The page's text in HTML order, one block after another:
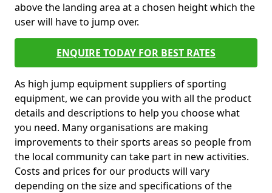
above the landing area at a chosen height which the
user will have to jump over.
ENQUIRE TODAY FOR BEST RATES
As high jump equipment suppliers of sporting
equipment, we can provide you with all the product
details and descriptions to help you choose what
you need. Many organisations are making
improvements to their sports areas so people from
the local community can take part in new activities.
Costs and prices for our products will vary
depending on the size and specifications of the